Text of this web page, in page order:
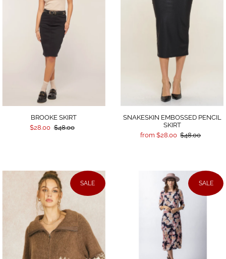
BROOKE SKIRT
$28.00 $48.00
SNAKESKIN EMBOSSED PENCIL
SKIRT
from $28.00 $48.00
SALE SALE